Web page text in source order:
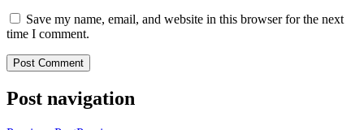
Save my name, email, and website in this browser for the next
time I comment.
Post navigation